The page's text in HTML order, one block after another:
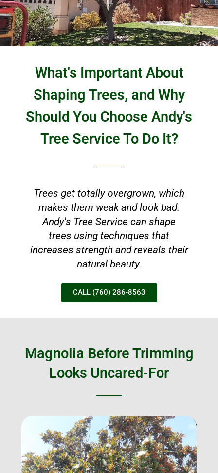
What's Important About
Shaping Trees, and Why
Should You Choose Andy's
Tree Service To Do It?
Trees get totally overgrown, which
makes them weak and look bad.
Andy's Tree Service can shape
trees using techniques that
increases strength and reveals their
natural beauty.
CALL (760) 286-8563
Magnolia Before Trimming
Looks Uncared-For